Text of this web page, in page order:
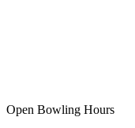
Open Bowling Hours